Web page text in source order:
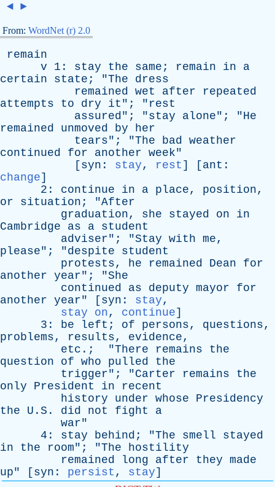
◄ ►
From: WordNet (r) 2.0
remain
v 1: stay the same ; remain in
a
certain
state ; "The
dress
remained wet after
repeated
attempts
to dry it "; " rest
assured"; "stay alone"; "He
remained
unmoved by
her
tears"; "The bad weather
continued
for another week"
[ syn : stay, rest ] [ ant :
change]
2: continue in a place, position,
or
situation ; "After
graduation, she stayed on
in
Cambridge
as a student
adviser"; "Stay with me,
please"; "despite
student
protests, he remained Dean
for
another year"; "She
continued
as deputy mayor
for
another year" [ syn : stay,
stay on, continue]
3: be left ; of persons, questions,
problems, results, evidence,
etc .; "There remains
the
question
of who pulled
the
trigger"; "Carter remains
the
only
President in
recent
history
under whose
Presidency
the U.S. did not fight
a
war"
4: stay behind ; "The smell
stayed
in
the room"; "The
hostility
remained
long after they made
up" [ syn : persist , stay]